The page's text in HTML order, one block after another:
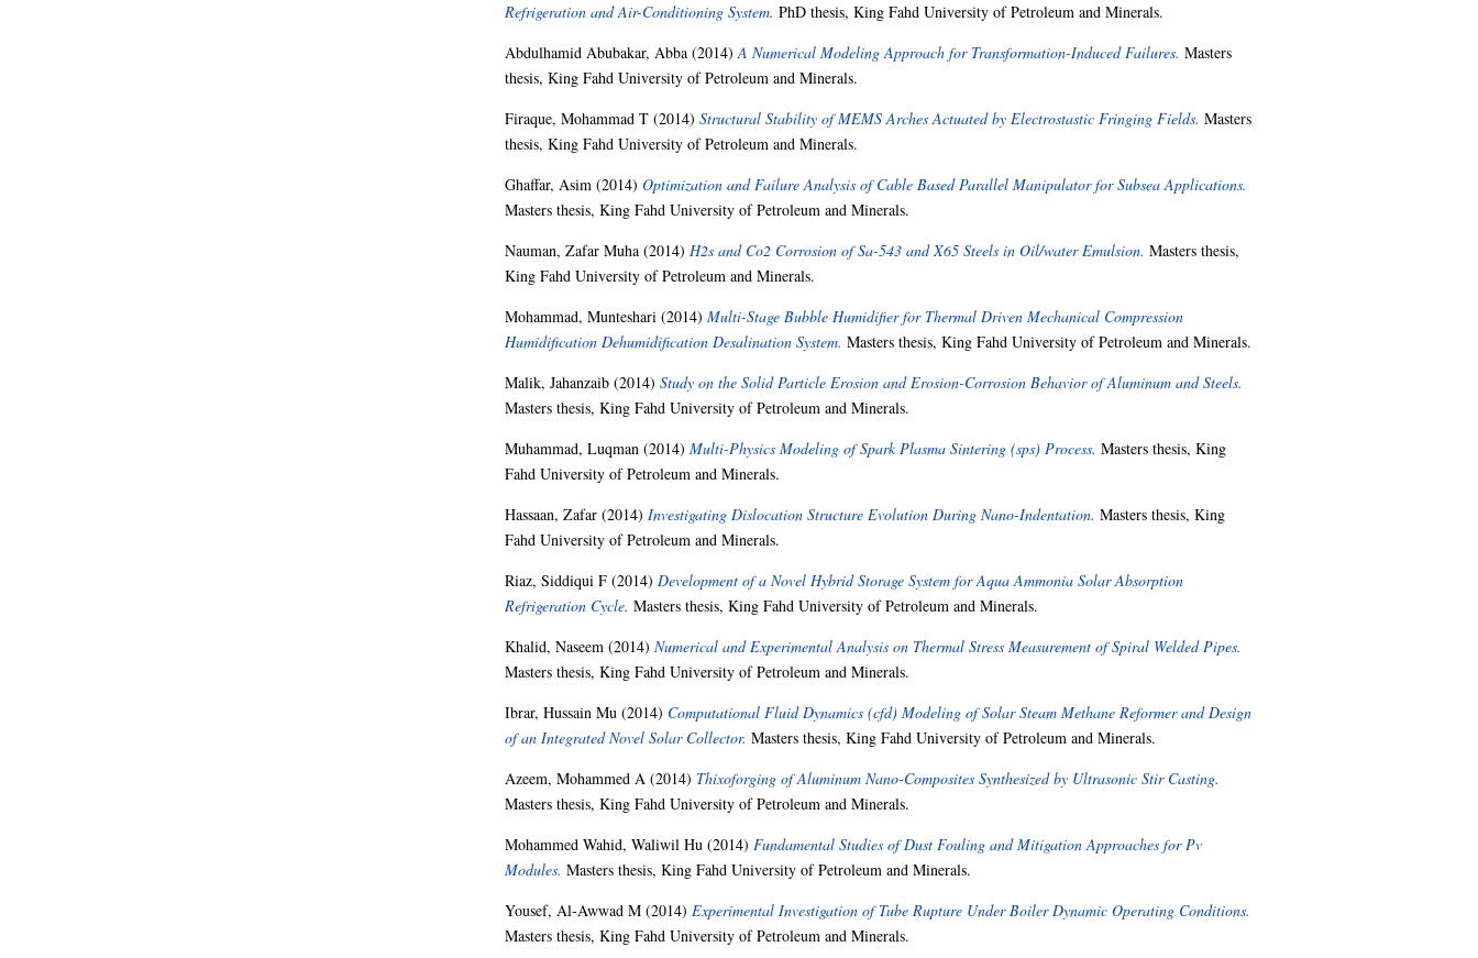
Refrigeration and Air-Conditioning System. PhD thesis, King Fahd University of Petroleum and Minerals.
Abdulhamid Abubakar, Abba(2014)A Numerical Modeling Approach for Transformation-Induced Failures. Masters
thesis, King Fahd University of Petroleum and Minerals.
Firaque, Mohammad T(2014) Structural Stability of MEMS Arches Actuated by Electrostastic Fringing Fields. Masters
thesis, King Fahd University of Petroleum and Minerals.
Ghaffar, Asim(2014) Optimization and Failure Analysis of Cable Based Parallel Manipulator for Subsea Applications.
Masters thesis, King Fahd University of Petroleum and Minerals.
Nauman, Zafar Muha(2014) H2s and Co2 Corrosion of Sa-543 and X65 Steels in Oil/water Emulsion. Masters thesis,
King Fahd University of Petroleum and Minerals.
Mohammad, Munteshari(2014) Multi-Stage Bubble Humidifier for Thermal Driven Mechanical Compression
Humidification Dehumidification Desalination System. Masters thesis, King Fahd University of Petroleum and Minerals.
Malik, Jahanzaib(2014) Study on the Solid Particle Erosion and Erosion-Corrosion Behavior of Aluminum and Steels.
Masters thesis, King Fahd University of Petroleum and Minerals.
Muhammad, Luqman(2014) Multi-Physics Modeling of Spark Plasma Sintering (sps) Process. Masters thesis, King
Fahd University of Petroleum and Minerals.
Hassaan, Zafar(2014) Investigating Dislocation Structure Evolution During Nano-Indentation. Masters thesis, King
Fahd University of Petroleum and Minerals.
Riaz, Siddiqui F(2014) Development of a Novel Hybrid Storage System for Aqua Ammonia Solar Absorption
Refrigeration Cycle. Masters thesis, King Fahd University of Petroleum and Minerals.
Khalid, Naseem(2014) Numerical and Experimental Analysis on Thermal Stress Measurement of Spiral Welded Pipes.
Masters thesis, King Fahd University of Petroleum and Minerals.
Ibrar, Hussain Mu(2014) Computational Fluid Dynamics (cfd) Modeling of Solar Steam Methane Reformer and Design
of an Integrated Novel Solar Collector. Masters thesis, King Fahd University of Petroleum and Minerals.
Azeem, Mohammed A(2014) Thixoforging of Aluminum Nano-Composites Synthesized by Ultrasonic Stir Casting.
Masters thesis, King Fahd University of Petroleum and Minerals.
Mohammed Wahid, Waliwil Hu(2014) Fundamental Studies of Dust Fouling and Mitigation Approaches for Pv
Modules. Masters thesis, King Fahd University of Petroleum and Minerals.
Yousef, Al-Awwad M(2014) Experimental Investigation of Tube Rupture Under Boiler Dynamic Operating Conditions.
Masters thesis, King Fahd University of Petroleum and Minerals.